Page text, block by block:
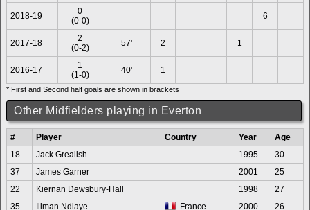
2018-19
0
(0-0)
6
2017-18
2
(0-2)
57' 2 1
2016-17
1
(1-0)
40' 1
* First and Second half goals are shown in brackets
Other Midfielders playing in Everton
# Player Country Year
Age
18
Jack Grealish 1995
30
37
James Garner 2001
25
22
Kiernan Dewsbury-Hall 1998
27
35
Iliman Ndiaye France 2000
26